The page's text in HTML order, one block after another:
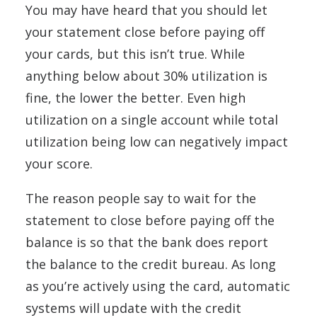
You may have heard that you should let
your statement close before paying off
your cards, but this isn’t true. While
anything below about 30% utilization is
fine, the lower the better. Even high
utilization on a single account while total
utilization being low can negatively impact
your score.
The reason people say to wait for the
statement to close before paying off the
balance is so that the bank does report
the balance to the credit bureau. As long
as you’re actively using the card, automatic
systems will update with the credit